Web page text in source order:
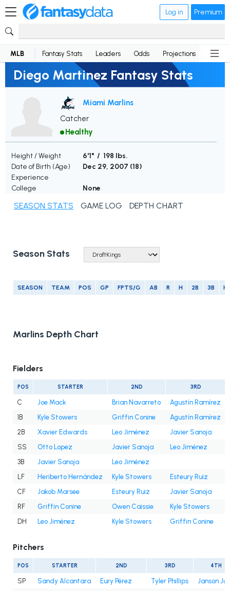
Log in Premium
MLB Fantasy Stats Leaders Odds Projections News
Diego Martinez Fantasy Stats
Miami Marlins
Catcher
Healthy
Height / Weight
6'1" / 198 lbs.
Date of Birth (Age)
Dec 29, 2007 (18)
Experience
College
None
SEASON STATS GAME LOG DEPTH CHART
Season Stats
SEASON TEAM POS GP FPTS/G AB R H 2B 3B
Marlins Depth Chart
Fielders
POS STARTER 2ND 3RD
C Joe Mack Brian Navarreto
Agustín Ramírez
1B
Kyle Stowers Griffin Conine
Agustín Ramírez
2B
Xavier Edwards Leo Jiménez
Javier Sanoja
SS
Otto Lopez Javier Sanoja
Leo Jiménez
3B
Javier Sanoja
Leo Jiménez
LF
Heriberto Hernández Kyle Stowers
Esteury Ruiz
CF
Jakob Marsee Esteury Ruiz
Javier Sanoja
RF
Griffin Conine Owen Caissie
Kyle Stowers
DH
Leo Jiménez Kyle Stowers Griffin Conine
Pitchers
POS STARTER 2ND 3RD 4TH
SP Sandy Alcantara Eury Pérez Tyler Phillips
Janson